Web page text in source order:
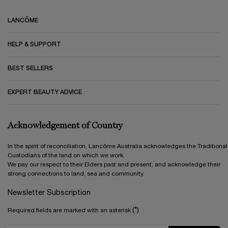
LANCÔME
HELP & SUPPORT
BEST SELLERS
EXPERT BEAUTY ADVICE
Acknowledgement of Country
In the spirit of reconciliation, Lancôme Australia acknowledges the Traditional
Custodians of the land on which we work.
We pay our respect to their Elders past and present, and acknowledge their
strong connections to land, sea and community.
Newsletter Subscription
Required fields are marked with an asterisk (*)